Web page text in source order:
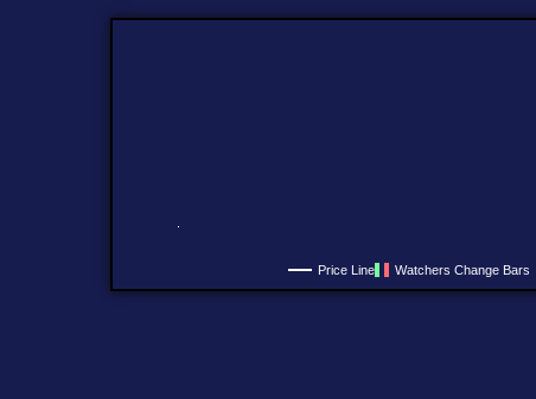
Price Line Watchers Change Bars